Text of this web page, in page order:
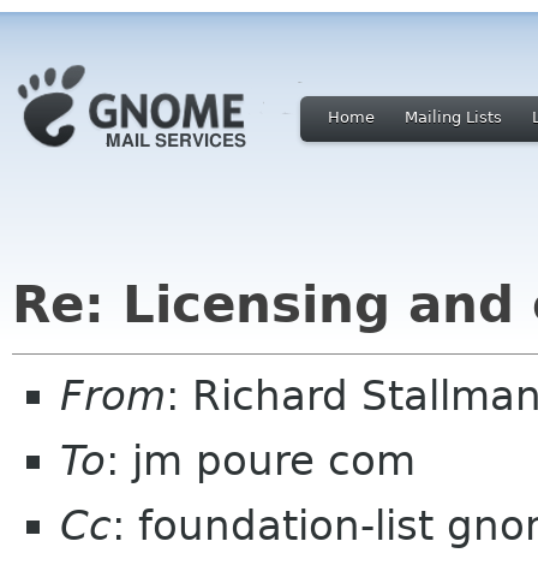
Home Mailing Lists
Re: Licensing
From: Richard
To: jm poure com
Cc: foundation-list